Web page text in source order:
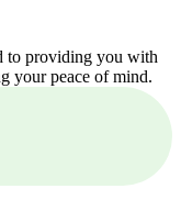
to providing you with
your peace of mind.